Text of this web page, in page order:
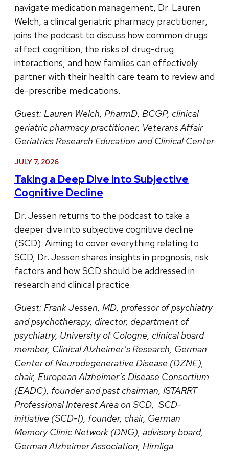
navigate medication management, Dr. Lauren
Welch, a clinical geriatric pharmacy practitioner,
joins the podcast to discuss how common drugs
affect cognition, the risks of drug-drug
interactions, and how families can effectively
partner with their health care team to review and
de-prescribe medications.
Guest: Lauren Welch, PharmD, BCGP, clinical
geriatric pharmacy practitioner, Veterans Affair
Geriatrics Research Education and Clinical Center
JULY 7, 2026
Taking a Deep Dive into Subjective
Cognitive Decline
Dr. Jessen returns to the podcast to take a
deeper dive into subjective cognitive decline
(SCD). Aiming to cover everything relating to
SCD, Dr. Jessen shares insights in prognosis, risk
factors and how SCD should be addressed in
research and clinical practice.
Guest: Frank Jessen, MD, professor of psychiatry
and psychotherapy, director, department of
psychiatry, University of Cologne, clinical board
member, Clinical Alzheimer’s Research, German
Center of Neurodegenerative Disease (DZNE),
chair, European Alzheimer’s Disease Consortium
(EADC), founder and past chairman, ISTARRT
Professional Interest Area on SCD, SCD-
initiative (SCD-I), founder, chair, German
Memory Clinic Network (DNG), advisory board,
German Alzheimer Association, Hirnliga